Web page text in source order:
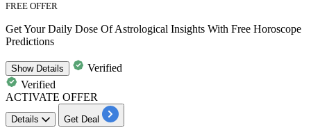
FREE OFFER
Get Your Daily Dose Of Astrological Insights With Free Horoscope
Predictions
ShowDetails
Verified
Verified
ACTIVATE OFFER
Details Get Deal